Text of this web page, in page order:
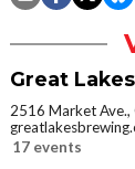
Great
2516 Market Ave.,
17 events